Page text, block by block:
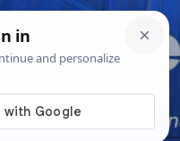
4:49:47 PM